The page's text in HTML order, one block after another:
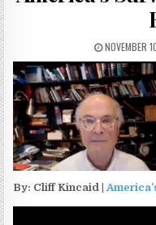
NOVEMBER
By: Cliff Kincaid |